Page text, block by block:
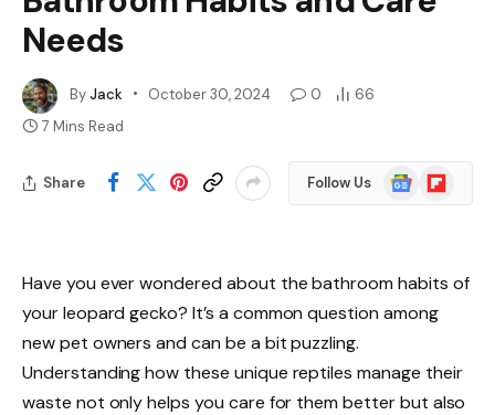
Needs
ByJack October 30, 2024 0
66
7 Mins Read
Share Follow Us
Google
News
Flipboard
Have you ever wondered about the bathroom habits of
your leopard gecko? It’s a common question among
new pet owners and can be a bit puzzling.
Understanding how these unique reptiles manage their
waste not only helps you care for them better but also